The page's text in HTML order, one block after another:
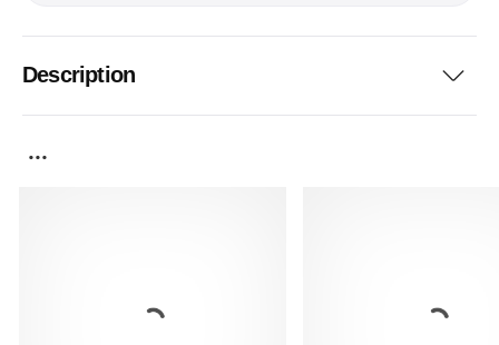
Description
...